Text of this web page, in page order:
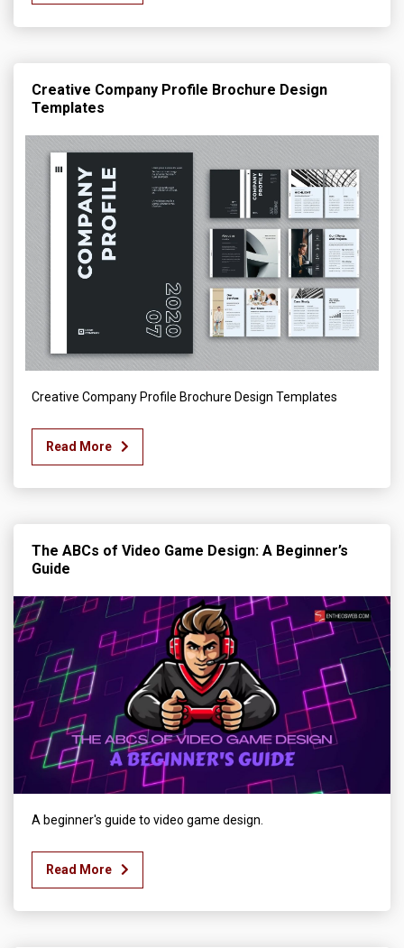
Creative Company Profile Brochure Design
Templates
Creative Company Profile Brochure Design Templates
Read More
The ABCs of Video Game Design: A Beginner’s
Guide
A beginner's guide to video game design.
Read More